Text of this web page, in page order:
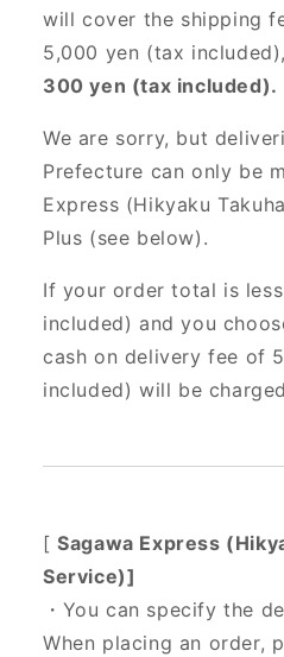
will cover the shipping
5,000 yen (tax
300 yen (tax included).
We are sorry, but
Prefecture can only be
Express (Hikyaku
Plus (see below).
If your order total is
included) and you
cash on delivery fee of
included) will be
[Sagawa Express
Service)]
・You can specify the
When placing an order,